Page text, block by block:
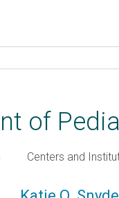
of
Centers and